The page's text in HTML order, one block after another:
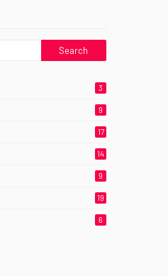
3
9
17
14
9
19
6